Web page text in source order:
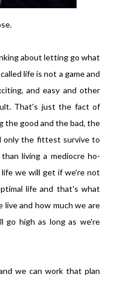
about letting go what
life is not a game and
and easy and other
That's just the fact of
the good and the bad, the
only the fittest survive to
living a mediocre ho-
we will get if we're not
life and that's what
and how much we are
go high as long as we're
we can work that plan